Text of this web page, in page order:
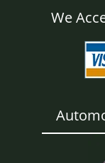
We